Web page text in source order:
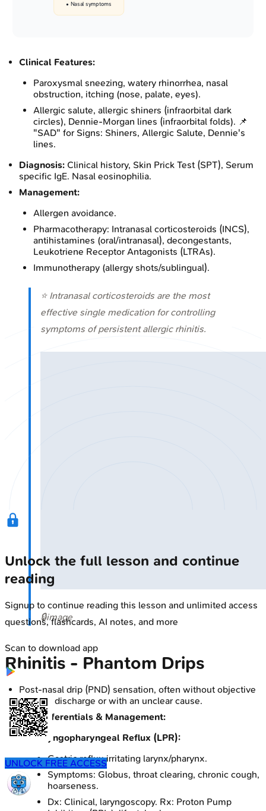
• Nasal symptoms
Clinical Features:
Paroxysmal sneezing, watery rhinorrhea, nasal
obstruction, itching (nose, palate, eyes).
Allergic salute, allergic shiners (infraorbital dark
circles), Dennie-Morgan lines (infraorbital folds). 📌
"SAD" for Signs: Shiners, Allergic Salute, Dennie's
lines.
Diagnosis: Clinical history, Skin Prick Test (SPT), Serum
specific IgE. Nasal eosinophilia.
Management:
Allergen avoidance.
Pharmacotherapy: Intranasal corticosteroids (INCS),
antihistamines (oral/intranasal), decongestants,
Leukotriene Receptor Antagonists (LTRAs).
Immunotherapy (allergy shots/sublingual).
⭐ Intranasal corticosteroids are the most
effective single medication for controlling
symptoms of persistent allergic rhinitis.
🔒image
Rhinitis - Phantom Drips
Post-nasal drip (PND) sensation, often without objective
copious discharge or with an unclear cause.
Key Differentials & Management:
Laryngopharyngeal Reflux (LPR):
Gastric reflux irritating larynx/pharynx.
Symptoms: Globus, throat clearing, chronic cough,
hoarseness.
Dx: Clinical, laryngoscopy. Rx: Proton Pump
Unlock the full lesson and continue
reading
Signup to continue reading this lesson and unlimited access
questions, flashcards, AI notes, and more
Scan to download app
UNLOCK FREE ACCESS